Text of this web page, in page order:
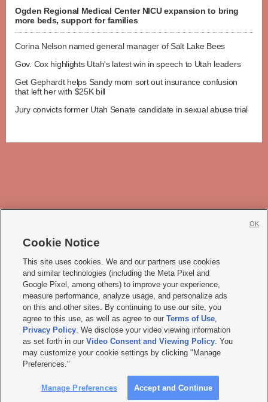
Ogden Regional Medical Center NICU expansion to bring
more beds, support for families
Corina Nelson named general manager of Salt Lake Bees
Gov. Cox highlights Utah's latest win in speech to Utah leaders
Get Gephardt helps Sandy mom sort out insurance confusion
that left her with $25K bill
Jury convicts former Utah Senate candidate in sexual abuse trial
     
Mobile Apps| Newsletter|Advertise|Contact Us|Careers with KSL.com
Terms of use Privacy Statement| Video Consent Viewing Policy
Do Not Sell or Share My Data|EEO Public File Report| KSL-TV FCC Public File
KSL FM Radio FCC Public File|KSL AM Radio FCC Public File |FCC Applications
Closed Captioning Assistance
© 2026KSL Media| KSL Broadcasting Salt Lake City UT | Site hosted & managed
by KSL Media - a Deseret Media Company
Cookie Notice
This site uses cookies. We and our partners use cookies
and similar technologies (including the Meta Pixel and
Google Pixel, among others) to improve your experience,
measure performance, analyze usage, and personalize ads
on this and other sites. By continuing to use our site, you
agree to this use, as well as agree to ourTerms of Use,
Privacy Policy. We disclose your video viewing information
as set forth in ourVideo Consent and Viewing Policy. You
may customize your cookie settings by clicking "Manage
Preferences."
Manage Preferences Accept and Continue
OK